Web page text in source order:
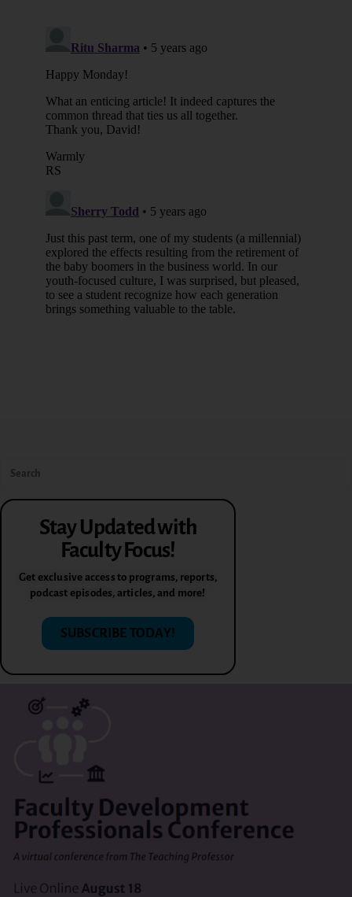
Stay Updated with
Faculty Focus!
Get exclusive access to programs, reports,
podcast episodes, articles, and more!
SUBSCRIBE TODAY!